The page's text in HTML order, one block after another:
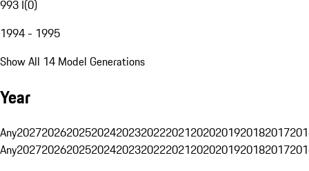
993 I(0)
1994 - 1995
Show All 14 Model Generations
Year
Any20272026202520242023202220212020201920182017
Any20272026202520242023202220212020201920182017